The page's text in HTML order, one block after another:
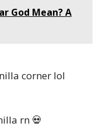
God Mean? A
corner lol
rn 💀